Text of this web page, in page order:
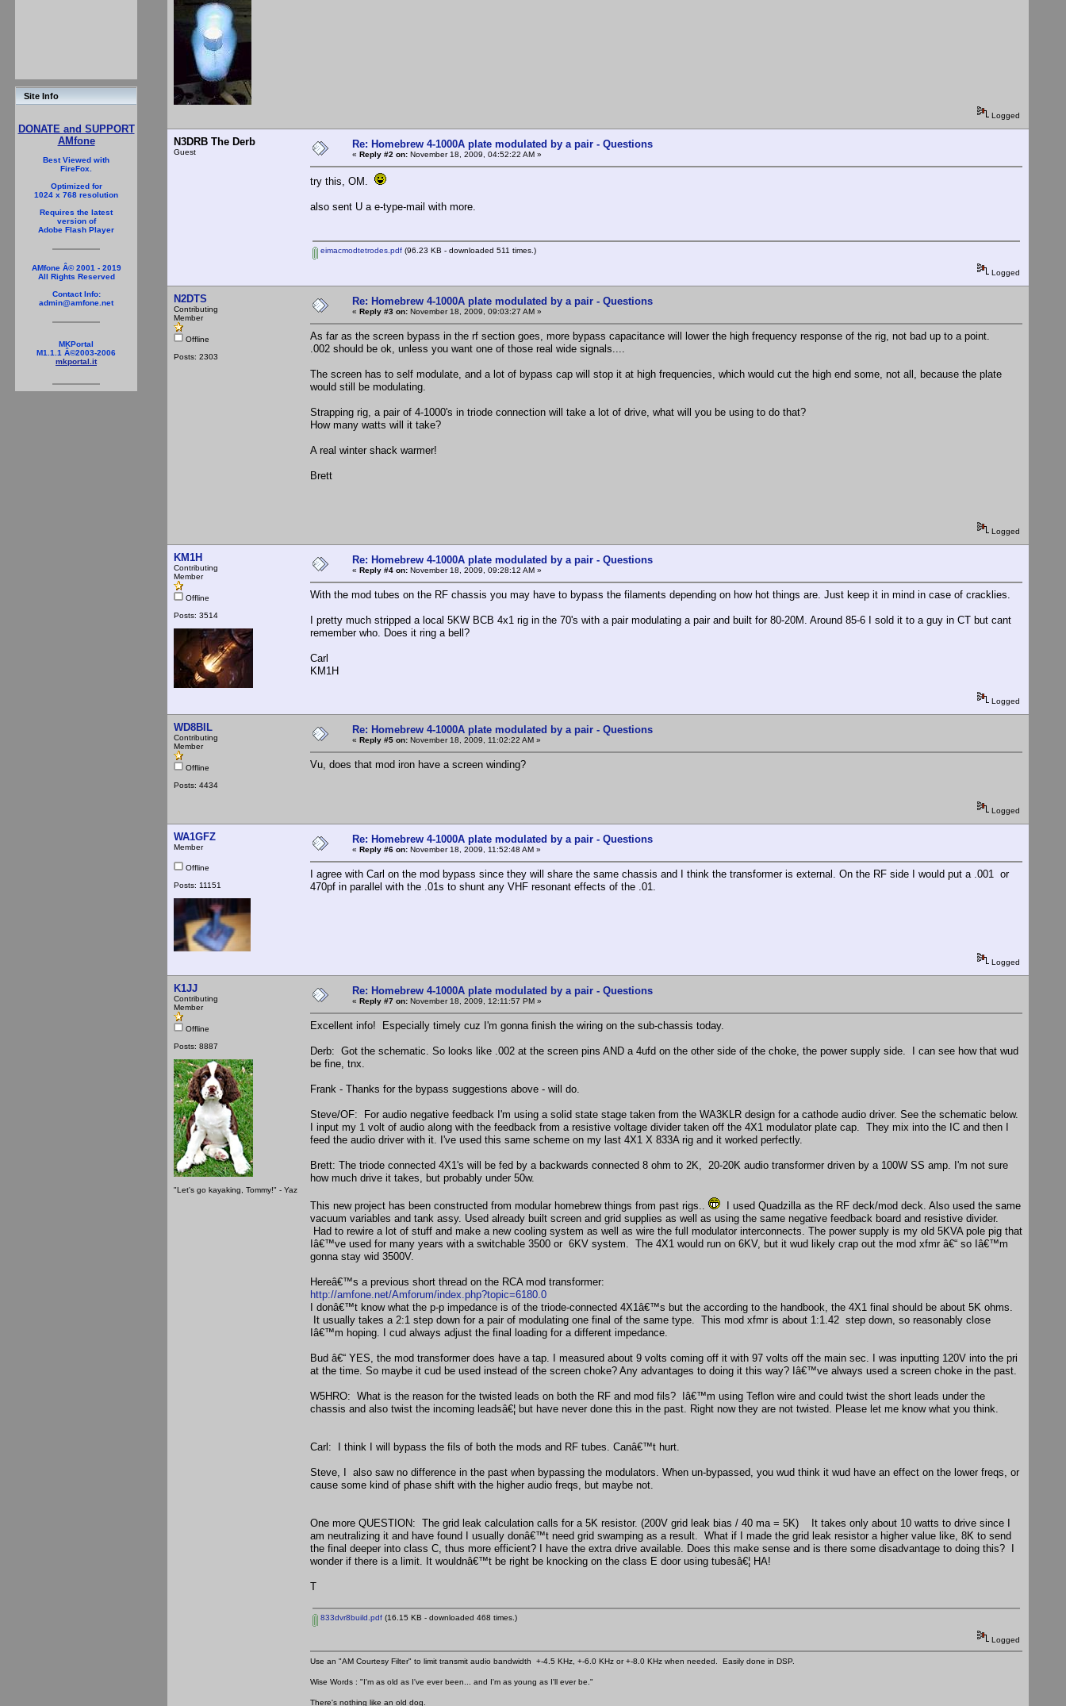
Site Info
DONATE and SUPPORT
AMfone
Best Viewed with
FireFox.
Optimized for
1024 x 768 resolution
Requires the latest
version of
Adobe Flash Player
AMfone Â© 2001 - 2019
All Rights Reserved
Contact Info:
admin@amfone.net
MKPortal
M1.1.1 Â©2003-2006
mkportal.it
Logged
N3DRB The Derb
Guest
Re: Homebrew 4-1000A plate modulated by a pair - Questions
« Reply #2 on: November 18, 2009, 04:52:22 AM »
try this, OM.
also sent U a e-type-mail with more.
eimacmodtetrodes.pdf (96.23 KB - downloaded 511 times.)
Logged
N2DTS
Contributing
Member
Offline
Posts: 2303
Re: Homebrew 4-1000A plate modulated by a pair - Questions
« Reply #3 on: November 18, 2009, 09:03:27 AM »
As far as the screen bypass in the rf section goes, more bypass capacitance will lower the high frequency response of the rig, not bad up to a point.
.002 should be ok, unless you want one of those real wide signals....
The screen has to self modulate, and a lot of bypass cap will stop it at high frequencies, which would cut the high end some, not all, because the plate
would still be modulating.
Strapping rig, a pair of 4-1000's in triode connection will take a lot of drive, what will you be using to do that?
How many watts will it take?
A real winter shack warmer!
Brett
Logged
KM1H
Contributing
Member
Offline
Posts: 3514
Re: Homebrew 4-1000A plate modulated by a pair - Questions
« Reply #4 on: November 18, 2009, 09:28:12 AM »
With the mod tubes on the RF chassis you may have to bypass the filaments depending on how hot things are. Just keep it in mind in case of cracklies.
I pretty much stripped a local 5KW BCB 4x1 rig in the 70's with a pair modulating a pair and built for 80-20M. Around 85-6 I sold it to a guy in CT but cant
remember who. Does it ring a bell?
Carl
KM1H
Logged
WD8BIL
Contributing
Member
Offline
Posts: 4434
Re: Homebrew 4-1000A plate modulated by a pair - Questions
« Reply #5 on: November 18, 2009, 11:02:22 AM »
Vu, does that mod iron have a screen winding?
Logged
WA1GFZ
Member
Offline
Posts: 11151
Re: Homebrew 4-1000A plate modulated by a pair - Questions
« Reply #6 on: November 18, 2009, 11:52:48 AM »
I agree with Carl on the mod bypass since they will share the same chassis and I think the transformer is external. On the RF side I would put a .001 or
470pf in parallel with the .01s to shunt any VHF resonant effects of the .01.
Logged
K1JJ
Contributing
Member
Offline
Posts: 8887
"Let's go kayaking, Tommy!" - Yaz
Re: Homebrew 4-1000A plate modulated by a pair - Questions
« Reply #7 on: November 18, 2009, 12:11:57 PM »
Excellent info! Especially timely cuz I'm gonna finish the wiring on the sub-chassis today.
Derb: Got the schematic. So looks like .002 at the screen pins AND a 4ufd on the other side of the choke, the power supply side. I can see how that wud
be fine, tnx.
Frank - Thanks for the bypass suggestions above - will do.
Steve/OF: For audio negative feedback I'm using a solid state stage taken from the WA3KLR design for a cathode audio driver. See the schematic below.
I input my 1 volt of audio along with the feedback from a resistive voltage divider taken off the 4X1 modulator plate cap. They mix into the IC and then I
feed the audio driver with it. I've used this same scheme on my last 4X1 X 833A rig and it worked perfectly.
Brett: The triode connected 4X1's will be fed by a backwards connected 8 ohm to 2K, 20-20K audio transformer driven by a 100W SS amp. I'm not sure
how much drive it takes, but probably under 50w.
This new project has been constructed from modular homebrew things from past rigs..
I used Quadzilla as the RF deck/mod deck. Also used the same
vacuum variables and tank assy. Used already built screen and grid supplies as well as using the same negative feedback board and resistive divider.
Had to rewire a lot of stuff and make a new cooling system as well as wire the full modulator interconnects. The power supply is my old 5KVA pole pig that
Iâ€™ve used for many years with a switchable 3500 or 6KV system. The 4X1 would run on 6KV, but it wud likely crap out the mod xfmr â€“ so Iâ€™m
gonna stay wid 3500V.
Hereâ€™s a previous short thread on the RCA mod transformer:
http://amfone.net/Amforum/index.php?topic=6180.0
I donâ€™t know what the p-p impedance is of the triode-connected 4X1â€™s but the according to the handbook, the 4X1 final should be about 5K ohms.
It usually takes a 2:1 step down for a pair of modulating one final of the same type. This mod xfmr is about 1:1.42 step down, so reasonably close
Iâ€™m hoping. I cud always adjust the final loading for a different impedance.
Bud â€“ YES, the mod transformer does have a tap. I measured about 9 volts coming off it with 97 volts off the main sec. I was inputting 120V into the pri
at the time. So maybe it cud be used instead of the screen choke? Any advantages to doing it this way? Iâ€™ve always used a screen choke in the past.
W5HRO: What is the reason for the twisted leads on both the RF and mod fils? Iâ€™m using Teflon wire and could twist the short leads under the
chassis and also twist the incoming leadsâ€¦ but have never done this in the past. Right now they are not twisted. Please let me know what you think.
Carl: I think I will bypass the fils of both the mods and RF tubes. Canâ€™t hurt.
Steve, I also saw no difference in the past when bypassing the modulators. When un-bypassed, you wud think it wud have an effect on the lower freqs, or
cause some kind of phase shift with the higher audio freqs, but maybe not.
One more QUESTION: The grid leak calculation calls for a 5K resistor. (200V grid leak bias / 40 ma = 5K) It takes only about 10 watts to drive since I
am neutralizing it and have found I usually donâ€™t need grid swamping as a result. What if I made the grid leak resistor a higher value like, 8K to send
the final deeper into class C, thus more efficient? I have the extra drive available. Does this make sense and is there some disadvantage to doing this? I
wonder if there is a limit. It wouldnâ€™t be right be knocking on the class E door using tubesâ€¦ HA!
T
833dvr8build.pdf (16.15 KB - downloaded 468 times.)
Logged
Use an "AM Courtesy Filter" to limit transmit audio bandwidth +-4.5 KHz, +-6.0 KHz or +-8.0 KHz when needed. Easily done in DSP.
Wise Words : "I'm as old as I've ever been... and I'm as young as I'll ever be."
There's nothing like an old dog.